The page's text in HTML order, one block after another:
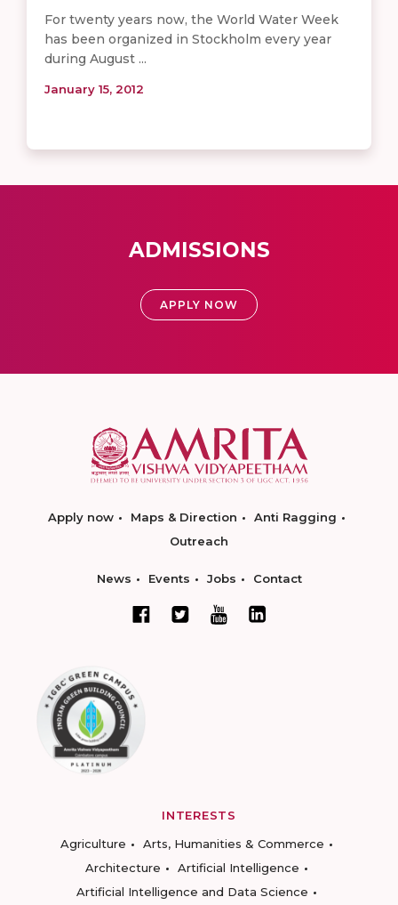
For twenty years now, the World Water Week
has been organized in Stockholm every year
during August ...
January 15, 2012
ADMISSIONS
APPLY NOW
Apply now Maps & Direction
Anti Ragging
Outreach
News Events Jobs Contact
INTERESTS
Agriculture
Arts, Humanities & Commerce
Architecture
Artificial Intelligence
Artificial Intelligence and Data Science